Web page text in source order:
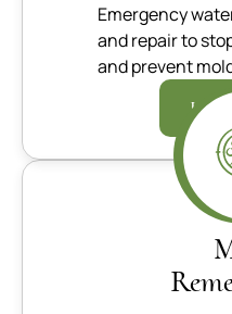
Emergency
and repair to
and prevent